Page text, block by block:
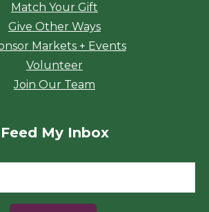
Match Your Gift
Give Other Ways
Markets + Events
Volunteer
Join Our Team
Feed My Inbox